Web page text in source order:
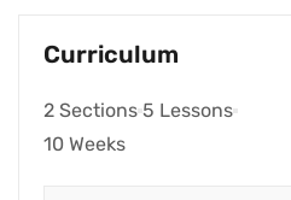
Curriculum
2 Sections 5 Lessons
10 Weeks